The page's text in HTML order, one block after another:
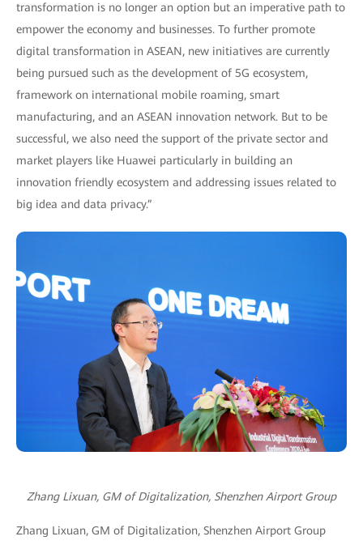
transformation is no longer an option but an imperative path to
empower the economy and businesses. To further promote
digital transformation in ASEAN, new initiatives are currently
being pursued such as the development of 5G ecosystem,
framework on international mobile roaming, smart
manufacturing, and an ASEAN innovation network. But to be
successful, we also need the support of the private sector and
market players like Huawei particularly in building an
innovation friendly ecosystem and addressing issues related to
big idea and data privacy.”
Zhang Lixuan, GM of Digitalization, Shenzhen Airport Group
Zhang Lixuan, GM of Digitalization, Shenzhen Airport Group